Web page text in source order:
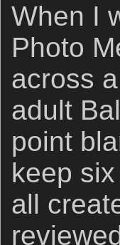
When I
Photo
across
adult
point
keep
all